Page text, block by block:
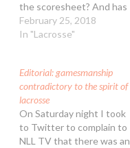
the scoresheet? And has
there ever been an NLL
game where BOTH teams
arose from the
Saskatchewan Rush’s 10-
6 win over the Calgary…
February 25, 2018
In "Lacrosse"
Editorial: gamesmanship
contradictory to the spirit of
lacrosse
On Saturday night I took
to Twitter to complain to
NLL TV that there was an